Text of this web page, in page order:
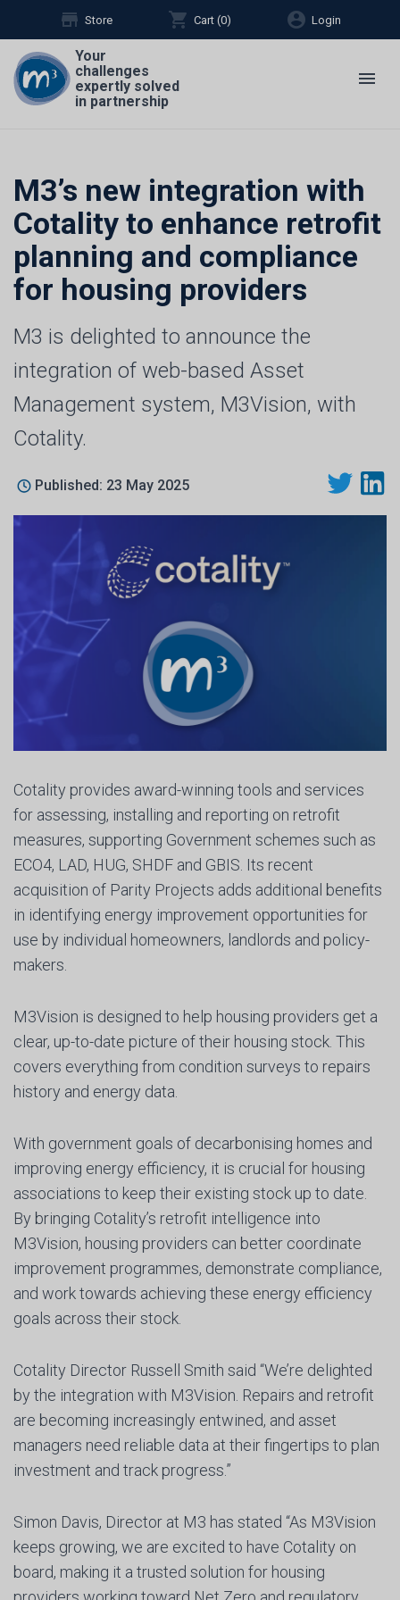
store Store shopping_cart Cart (0) account_circle Login
Your
challenges
expertly solved
in partnership
menu
M3’s new integration with
Cotality to enhance retrofit
planning and compliance
for housing providers
M3 is delighted to announce the
integration of web-based Asset
Management system, M3Vision, with
Cotality.
Published: 23 May 2025
Cotality provides award-winning tools and services
for assessing, installing and reporting on retrofit
measures, supporting Government schemes such as
ECO4, LAD, HUG, SHDF and GBIS. Its recent
acquisition of Parity Projects adds additional benefits
in identifying energy improvement opportunities for
use by individual homeowners, landlords and policy-
makers.
M3Vision is designed to help housing providers get a
clear, up-to-date picture of their housing stock. This
covers everything from condition surveys to repairs
history and energy data.
With government goals of decarbonising homes and
improving energy efficiency, it is crucial for housing
associations to keep their existing stock up to date.
By bringing Cotality’s retrofit intelligence into
M3Vision, housing providers can better coordinate
improvement programmes, demonstrate compliance,
and work towards achieving these energy efficiency
goals across their stock.
Cotality Director Russell Smith said “We’re delighted
by the integration with M3Vision. Repairs and retrofit
are becoming increasingly entwined, and asset
managers need reliable data at their fingertips to plan
investment and track progress.”
Simon Davis, Director at M3 has stated “As M3Vision
keeps growing, we are excited to have Cotality on
board, making it a trusted solution for housing